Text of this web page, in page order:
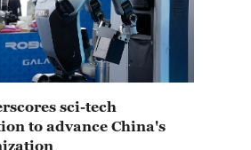
sci-tech
to advance China's